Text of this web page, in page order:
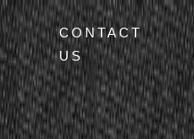
CONTACT
US